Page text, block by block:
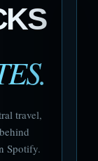
travel,
Spotify.